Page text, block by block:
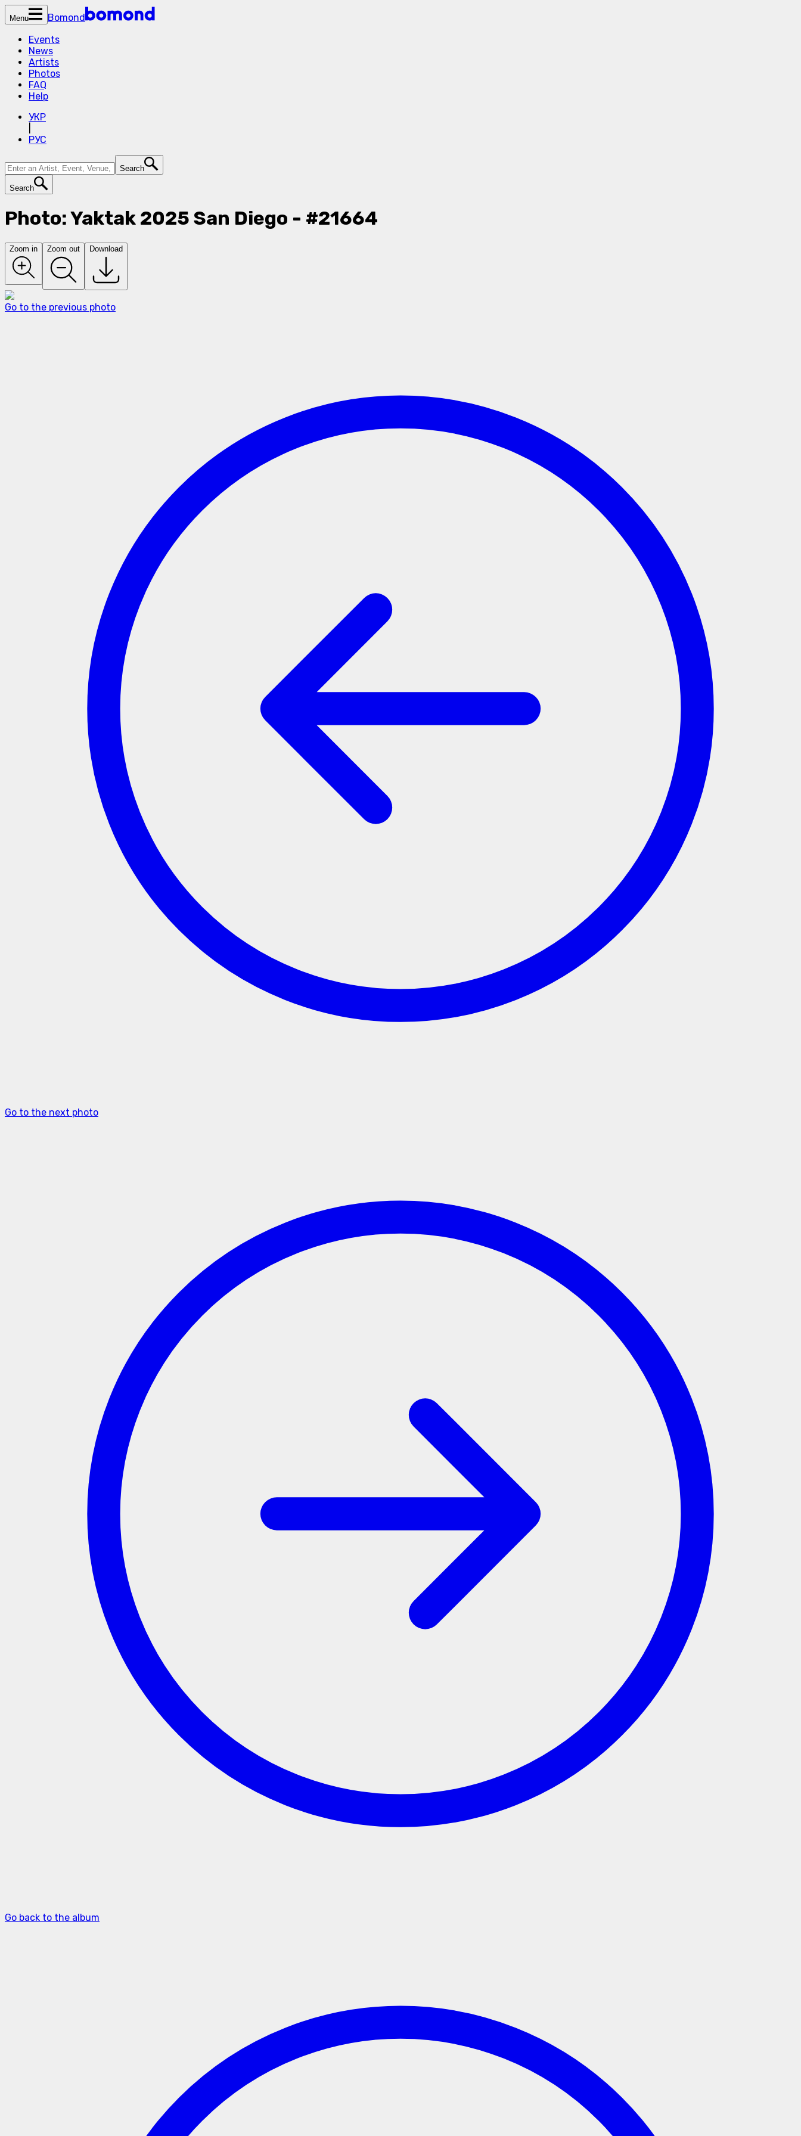
Menu
Bomond
Events
News
Artists
Photos
FAQ
Help
УКР
РУС
Search
Search
Photo: Yaktak 2025 San Diego - #21664
Zoom in Zoom out Download
Go to the previous photo
Go to the next photo
Go back to the album